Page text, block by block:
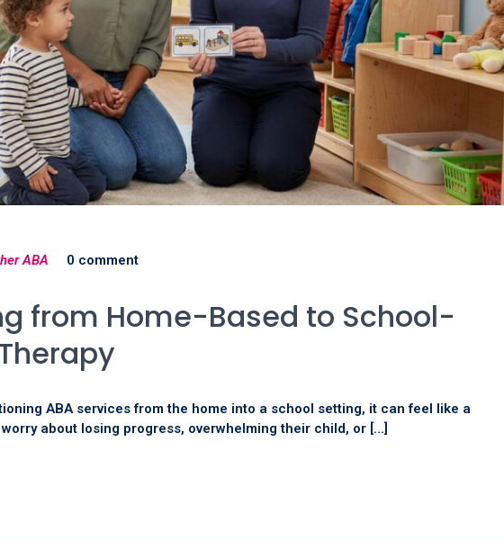
ABA 0 comment
from Home-Based to School-
ABA services from the home into a school setting, it can feel like a
about losing progress, overwhelming their child, or […]